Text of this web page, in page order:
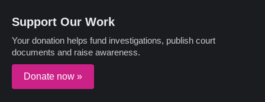
Support Our Work
Your donation helps fund investigations, publish court
documents and raise awareness.
Donate now »